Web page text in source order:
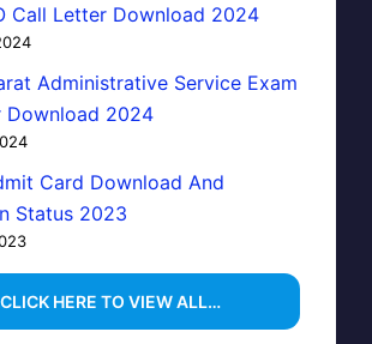
Call Letter Download 2024
Administrative Service Exam
Download 2024
Card Download And
Status 2023
HERE TO VIEW ALL…